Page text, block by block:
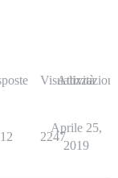
Visualizzazioni
Attività
12 2247
Aprile 25,
2019